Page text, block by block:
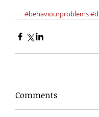
#behaviourproblems
Comments